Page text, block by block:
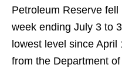
Petroleum Reserve
week ending July 3 to
lowest level since
from the Department